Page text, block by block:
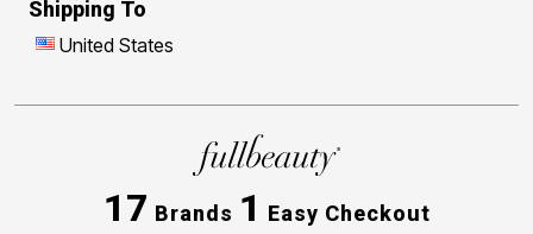
Shipping To
United States
17 Brands 1 Easy Checkout